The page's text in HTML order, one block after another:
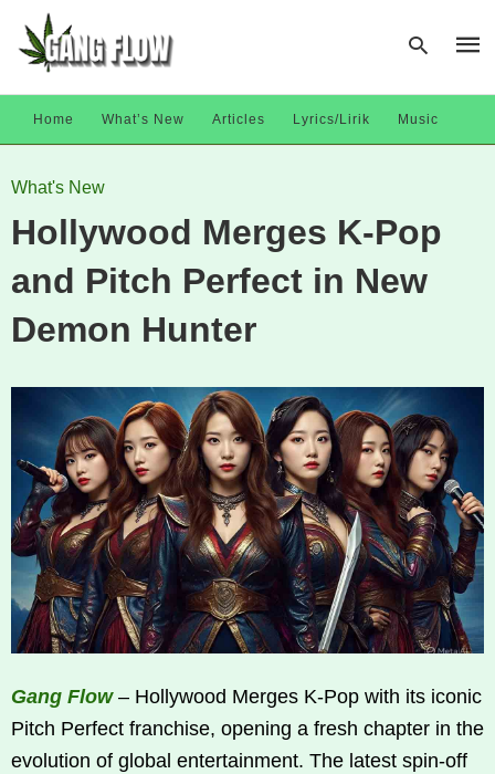
Home What’s New Articles Lyrics/Lirik Music
What's New
Hollywood Merges K‑Pop
and Pitch Perfect in New
Demon Hunter
Gang Flow– Hollywood Merges K‑Pop with its iconic
Pitch Perfect franchise, opening a fresh chapter in the
evolution of global entertainment. The latest spin-off